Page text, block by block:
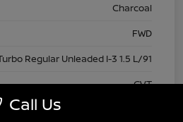
Charcoal
FWD
Regular Unleaded I-3 1.5 L/91
CVT
Call Us